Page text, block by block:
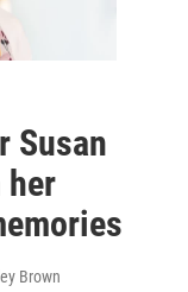
Susan
her
Brown